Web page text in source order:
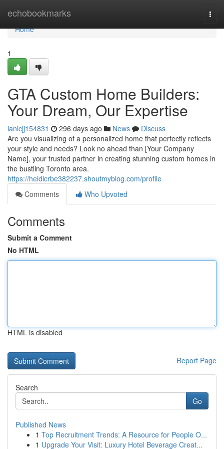
echobookmarks
Home
Home
1
GTA Custom Home Builders:
Your Dream, Our Expertise
ianicjj154831 296 days ago News
Discuss
Are you visualizing of a personalized home that perfectly reflects
your style and needs? Look no ahead than [Your Company
Name], your trusted partner in creating stunning custom homes in
the bustling Toronto area.
https://heidicrbe382237.shoutmyblog.com/profile
Comments
Who Upvoted
Comments
Submit a Comment
No HTML
HTML is disabled
Report Page
Search
Go
Published News
1 Top Recruitment Trends: A Resource for People O...
1 Upgrade Your Visit: Luxury Hotel Beverage Creat...